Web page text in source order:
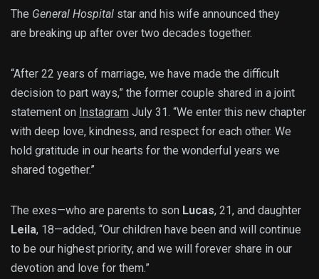
The General Hospital star and his wife announced they
are breaking up after over two decades together.
“After 22 years of marriage, we have made the difficult
decision to part ways,” the former couple shared in a joint
statement on Instagram July 31. “We enter this new chapter
with deep love, kindness, and respect for each other. We
hold gratitude in our hearts for the wonderful years we
shared together.”
The exes—who are parents to son Lucas, 21, and daughter
Leila, 18—added, “Our children have been and will continue
to be our highest priority, and we will forever share in our
devotion and love for them.”